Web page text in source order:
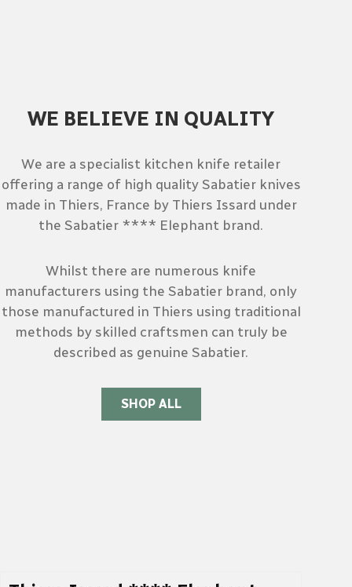
WE BELIEVE IN QUALITY
We are a specialist kitchen knife retailer
offering a range of high quality Sabatier knives
made in Thiers, France by Thiers Issard under
the Sabatier **** Elephant brand.
Whilst there are numerous knife
manufacturers using the Sabatier brand, only
those manufactured in Thiers using traditional
methods by skilled craftsmen can truly be
described as genuine Sabatier.
SHOP ALL